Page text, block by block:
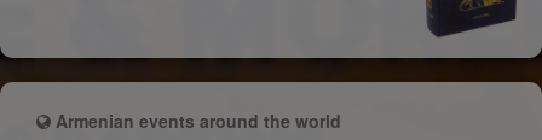
Armenian events around the world